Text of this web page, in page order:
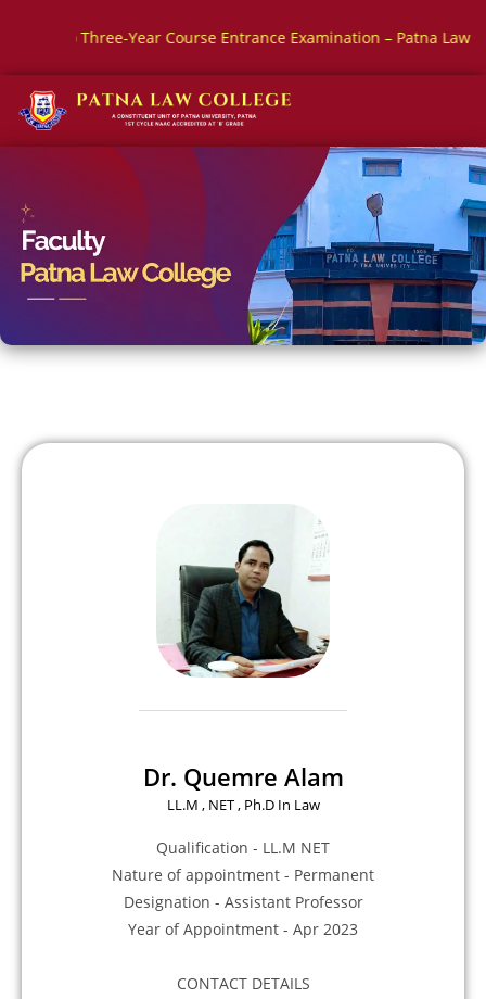
Year Course Entrance Examination – Patna Law College
Dr. Quemre Alam
LL.M , NET , Ph.D In Law
Qualification - LL.M NET
Nature of appointment - Permanent
Designation - Assistant Professor
Year of Appointment - Apr 2023
CONTACT DETAILS